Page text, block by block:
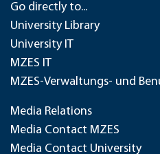
Go directly to...
University Library
University IT
MZES IT
MZES-Verwaltungs- und
Media Relations
Media Contact MZES
Media Contact University